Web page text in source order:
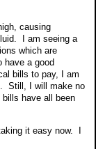
causing
I am seeing a
which are
have a good
bills to pay, I am
Still, I will make no
have all been
it easy now. I